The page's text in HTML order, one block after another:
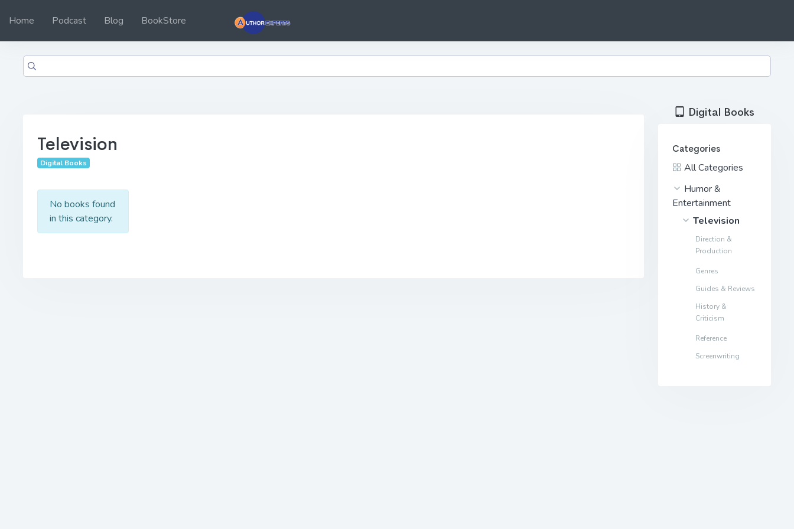
Home Podcast Blog BookStore
Television
Digital Books
No books found
in this category.
Digital Books
Categories
All Categories
Humor &
Entertainment
Television
Direction &
Production
Genres
Guides & Reviews
History &
Criticism
Reference
Screenwriting